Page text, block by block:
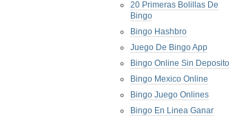
20 Primeras Bolillas De
Bingo
Bingo Hashbro
Juego De Bingo App
Bingo Online Sin Deposito
Bingo Mexico Online
Bingo Juego Onlines
Bingo En Linea Ganar